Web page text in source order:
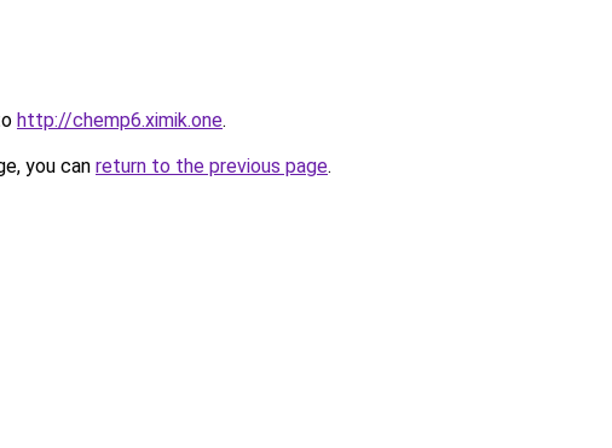
http://chemp6.ximik.one.
you can return to the previous page.